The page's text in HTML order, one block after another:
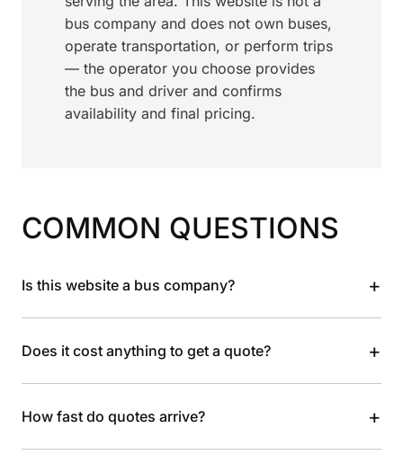
bus company and does not own buses,
operate transportation, or perform trips
— the operator you choose provides
the bus and driver and confirms
availability and final pricing.
COMMON QUESTIONS
Is this website a bus company? +
Does it cost anything to get a quote? +
How fast do quotes arrive? +